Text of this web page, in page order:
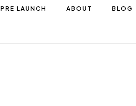
PRE LAUNCH ABOUT BLOG